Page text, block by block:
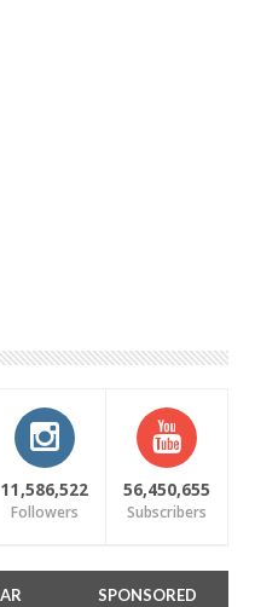
11,586,522
Followers
56,450,655
Subscribers
SPONSORED